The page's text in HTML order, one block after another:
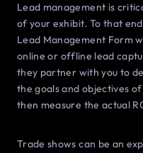
Lead management is
of your exhibit. To that
Lead Management Form
online or offline lead
they partner with you to
the goals and objectives
then measure the actual
Trade shows can be an